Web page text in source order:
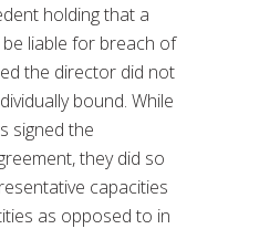
holding that a
liable for breach of
the director did not
bound. While
signed the
they did so
capacities
as opposed to in